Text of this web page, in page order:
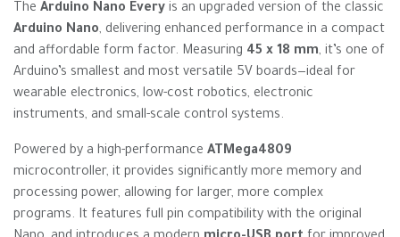
The Arduino Nano Every is an upgraded version of the classic
Arduino Nano, delivering enhanced performance in a compact
and affordable form factor. Measuring 45 x 18 mm, it’s one of
Arduino’s smallest and most versatile 5V boards—ideal for
wearable electronics, low-cost robotics, electronic
instruments, and small-scale control systems.
Powered by a high-performance ATMega4809
microcontroller, it provides significantly more memory and
processing power, allowing for larger, more complex
programs. It features full pin compatibility with the original